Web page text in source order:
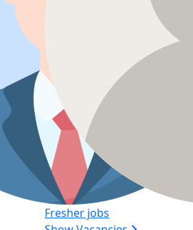
Fresher jobs